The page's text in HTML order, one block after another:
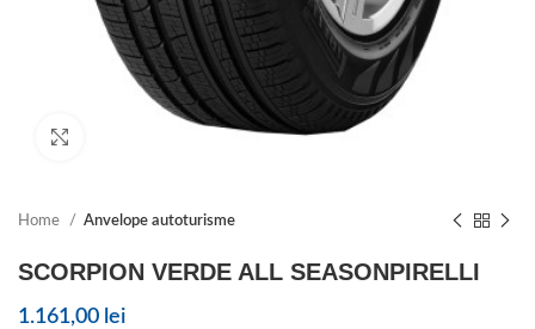
Home Anvelope autoturisme
SCORPION VERDE ALL SEASONPIRELLI
1.161,00 lei